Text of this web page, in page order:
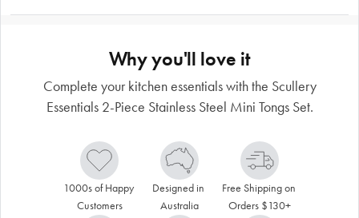
Why you'll love it
Complete your kitchen essentials with the Scullery
Essentials 2-Piece Stainless Steel Mini Tongs Set.
1000s of Happy
Customers
Designed in
Australia
Free Shipping on
Orders $130+